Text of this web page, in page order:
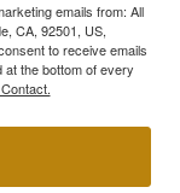
emails from: All
CA, 92501, US,
to receive emails
the bottom of every